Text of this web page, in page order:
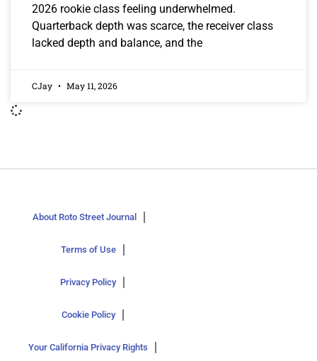
2026 rookie class feeling underwhelmed.
Quarterback depth was scarce, the receiver class
lacked depth and balance, and the
CJay May 11, 2026
About Roto Street Journal
Terms of Use
Privacy Policy
Cookie Policy
Your California Privacy Rights